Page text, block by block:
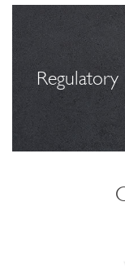
Regulatory